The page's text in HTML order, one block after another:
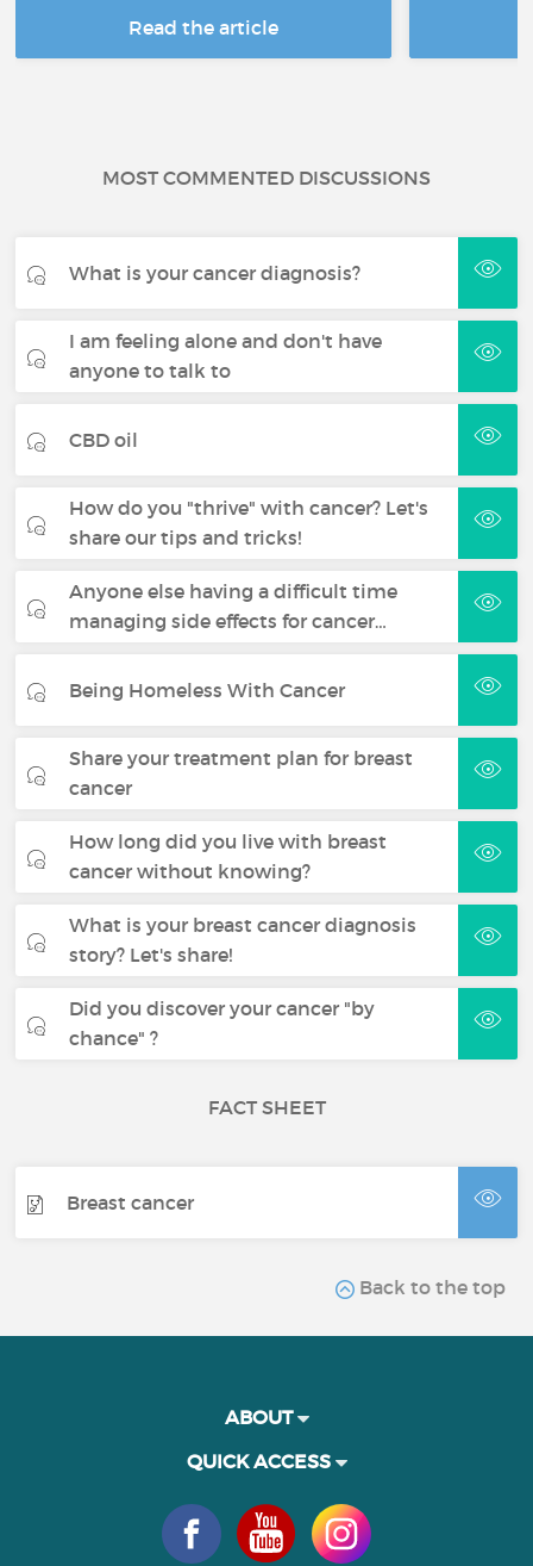
Read the article
MOST COMMENTED DISCUSSIONS
What is your cancer diagnosis?
I am feeling alone and don't have
anyone to talk to
CBD oil
How do you "thrive" with cancer? Let's
share our tips and tricks!
Anyone else having a difficult time
managing side effects for cancer…
Being Homeless With Cancer
Share your treatment plan for breast
cancer
How long did you live with breast
cancer without knowing?
What is your breast cancer diagnosis
story? Let's share!
Did you discover your cancer "by
chance" ?
FACT SHEET
Breast cancer
Back to the top
ABOUT
QUICK ACCESS